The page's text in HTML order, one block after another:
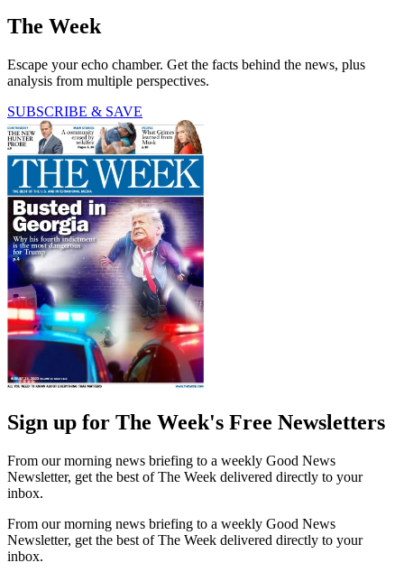
The Week
Escape your echo chamber. Get the facts behind the news, plus
analysis from multiple perspectives.
SUBSCRIBE & SAVE
Sign up for The Week's Free Newsletters
From our morning news briefing to a weekly Good News
Newsletter, get the best of The Week delivered directly to your
inbox.
From our morning news briefing to a weekly Good News
Newsletter, get the best of The Week delivered directly to your
inbox.